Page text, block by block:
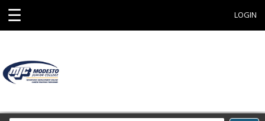
☰ LOGIN